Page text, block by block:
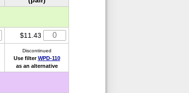
$11.43
Discontinued
Use filterWPD-110
as an alternative